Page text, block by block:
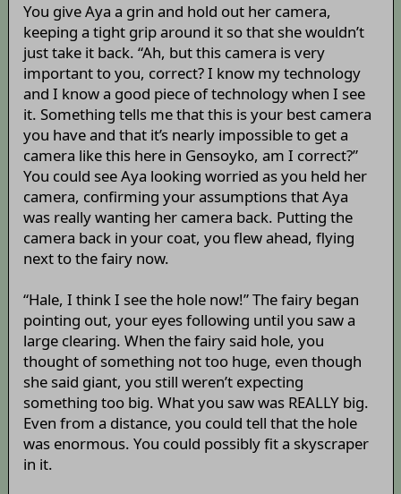
You give Aya a grin and hold out her camera,
keeping a tight grip around it so that she wouldn’t
just take it back. “Ah, but this camera is very
important to you, correct? I know my technology
and I know a good piece of technology when I see
it. Something tells me that this is your best camera
you have and that it’s nearly impossible to get a
camera like this here in Gensoyko, am I correct?”
You could see Aya looking worried as you held her
camera, confirming your assumptions that Aya
was really wanting her camera back. Putting the
camera back in your coat, you flew ahead, flying
next to the fairy now.
“Hale, I think I see the hole now!” The fairy began
pointing out, your eyes following until you saw a
large clearing. When the fairy said hole, you
thought of something not too huge, even though
she said giant, you still weren’t expecting
something too big. What you saw was REALLY big.
Even from a distance, you could tell that the hole
was enormous. You could possibly fit a skyscraper
in it.